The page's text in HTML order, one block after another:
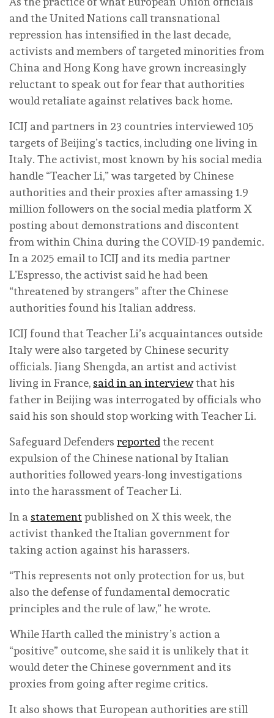
and the United Nations call transnational
repression has intensified in the last decade,
activists and members of targeted minorities from
China and Hong Kong have grown increasingly
reluctant to speak out for fear that authorities
would retaliate against relatives back home.
ICIJ and partners in 23 countries interviewed 105
targets of Beijing’s tactics, including one living in
Italy. The activist, most known by his social media
handle “Teacher Li,” was targeted by Chinese
authorities and their proxies after amassing 1.9
million followers on the social media platform X
posting about demonstrations and discontent
from within China during the COVID-19 pandemic.
In a 2025 email to ICIJ and its media partner
L’Espresso, the activist said he had been
“threatened by strangers” after the Chinese
authorities found his Italian address.
ICIJ found that Teacher Li’s acquaintances outside
Italy were also targeted by Chinese security
officials. Jiang Shengda, an artist and activist
living in France, said in an interviewthat his
father in Beijing was interrogated by officials who
said his son should stop working with Teacher Li.
Safeguard Defenders reported the recent
expulsion of the Chinese national by Italian
authorities followed years-long investigations
into the harassment of Teacher Li.
In a statementpublished on X this week, the
activist thanked the Italian government for
taking action against his harassers.
“This represents not only protection for us, but
also the defense of fundamental democratic
principles and the rule of law,” he wrote.
While Harth called the ministry’s action a
“positive” outcome, she said it is unlikely that it
would deter the Chinese government and its
proxies from going after regime critics.
It also shows that European authorities are still